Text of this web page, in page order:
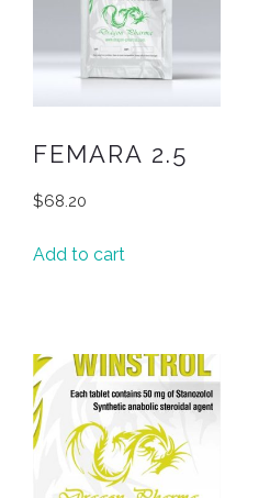
FEMARA 2.5
$68.20
Add to cart